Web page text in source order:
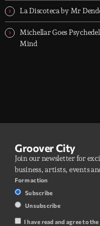
La Discoteca by Mr
Michellar Goes
Mind
Groover City
Join our newsletter for
business, artists, events
Form action
Subscribe
Unsubscribe
I have read and agree to